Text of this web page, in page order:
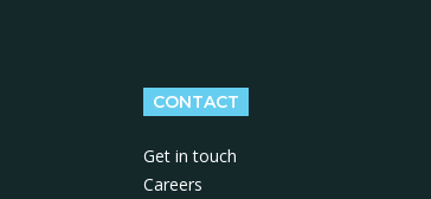
CONTACT
Get in touch
Careers